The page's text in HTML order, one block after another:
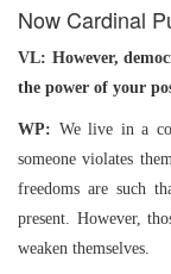
Now Cardinal
VL: However,
the power of your
WP: We live in a
someone violates
freedoms are such
present. However,
weaken themselves.